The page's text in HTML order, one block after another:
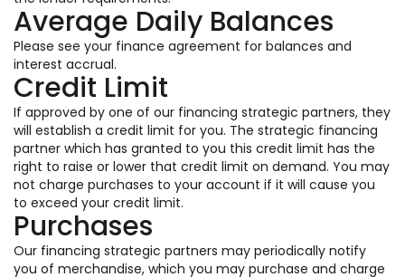
Average Daily Balances
Please see your finance agreement for balances and
interest accrual.
Credit Limit
If approved by one of our financing strategic partners, they
will establish a credit limit for you. The strategic financing
partner which has granted to you this credit limit has the
right to raise or lower that credit limit on demand. You may
not charge purchases to your account if it will cause you
to exceed your credit limit.
Purchases
Our financing strategic partners may periodically notify
you of merchandise, which you may purchase and charge